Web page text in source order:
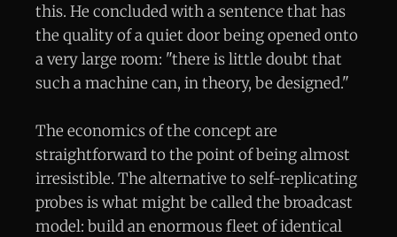
this. He concluded with a sentence that has
the quality of a quiet door being opened onto
a very large room: "there is little doubt that
such a machine can, in theory, be designed."
The economics of the concept are
straightforward to the point of being almost
irresistible. The alternative to self-replicating
probes is what might be called the broadcast
model: build an enormous fleet of identical